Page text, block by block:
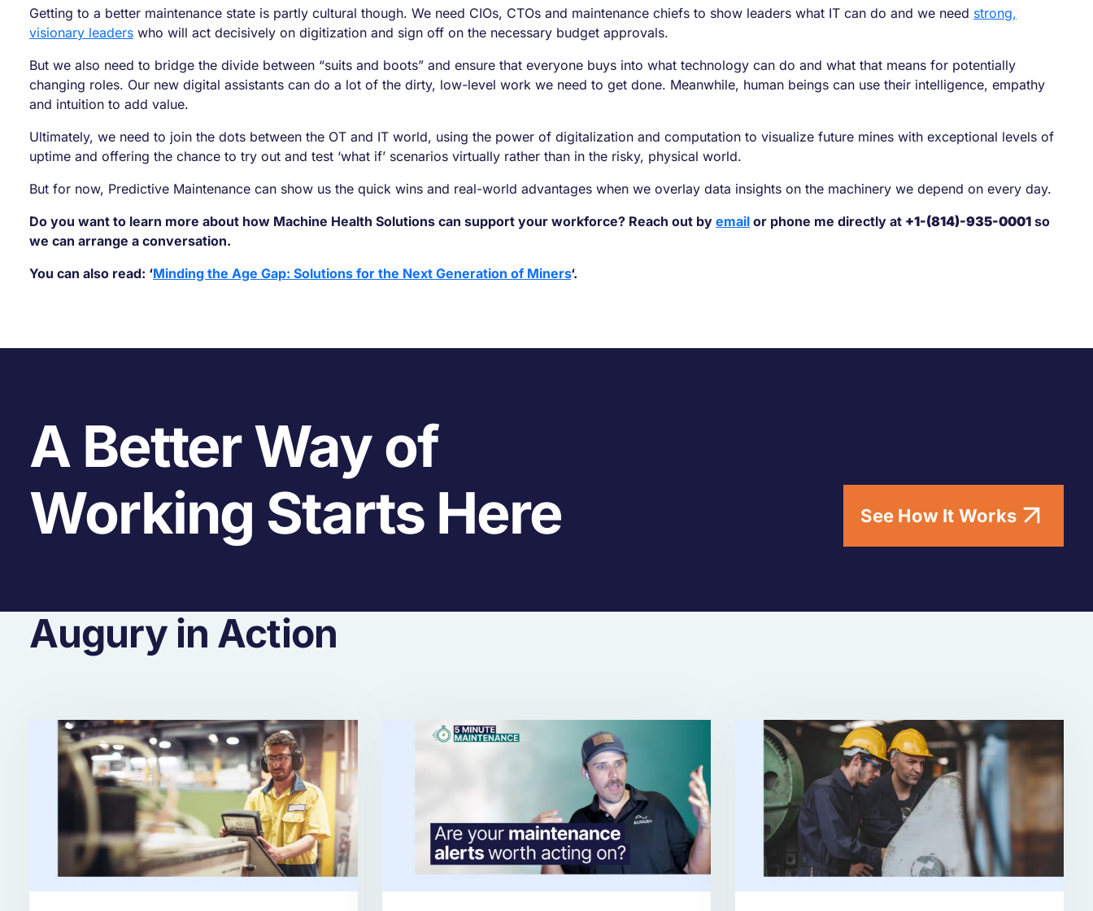
Getting to a better maintenance state is partly cultural though. We need CIOs, CTOs and maintenance chiefs to show leaders what IT can do and we need strong,
visionary leaders who will act decisively on digitization and sign off on the necessary budget approvals.
But we also need to bridge the divide between “suits and boots” and ensure that everyone buys into what technology can do and what that means for potentially
changing roles. Our new digital assistants can do a lot of the dirty, low-level work we need to get done. Meanwhile, human beings can use their intelligence, empathy
and intuition to add value.
Ultimately, we need to join the dots between the OT and IT world, using the power of digitalization and computation to visualize future mines with exceptional levels of
uptime and offering the chance to try out and test ‘what if’ scenarios virtually rather than in the risky, physical world.
But for now, Predictive Maintenance can show us the quick wins and real-world advantages when we overlay data insights on the machinery we depend on every day.
Do you want to learn more about how Machine Health Solutions can support your workforce? Reach out by email or phone me directly at +1-(814)-935-0001 so
we can arrange a conversation.
You can also read: ‘Minding the Age Gap: Solutions for the Next Generation of Miners‘.
A Better Way of
Working Starts Here
See How It Works
Augury in Action